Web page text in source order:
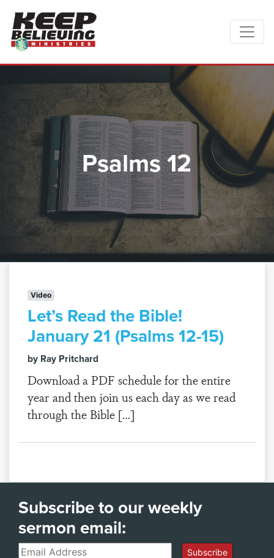
Psalms 12
Video
Let’s Read the Bible!
January 21 (Psalms 12-15)
by Ray Pritchard
Download a PDF schedule for the entire
year and then join us each day as we read
through the Bible […]
Subscribe to our weekly
sermon email:
Email Subscribe